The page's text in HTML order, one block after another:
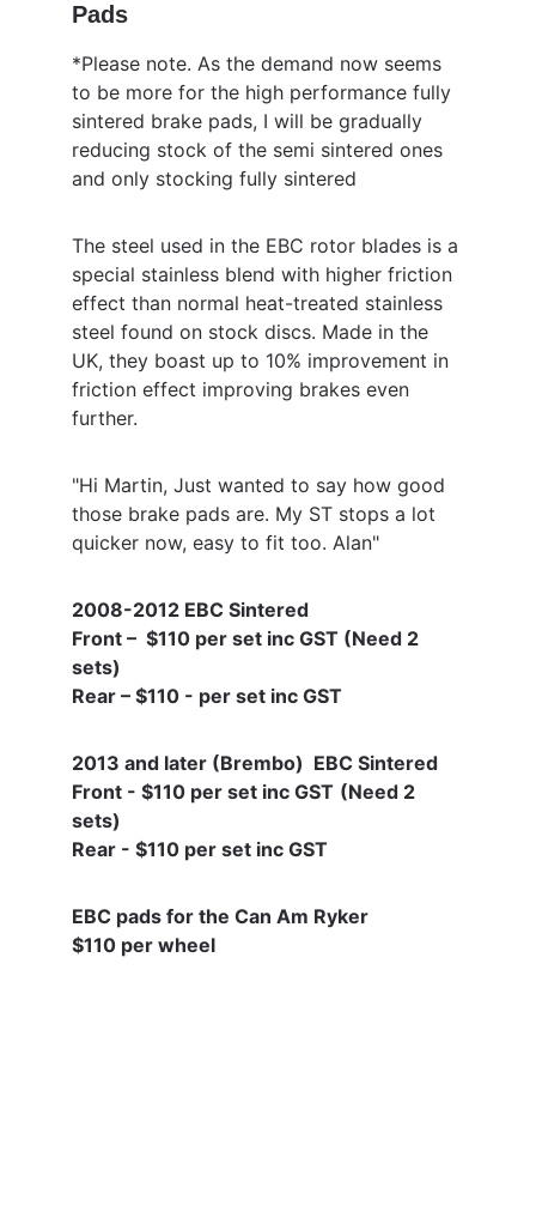
Pads
*Please note. As the demand now seems
to be more for the high performance fully
sintered brake pads, I will be gradually
reducing stock of the semi sintered ones
and only stocking fully sintered
The steel used in the EBC rotor blades is a
special stainless blend with higher friction
effect than normal heat-treated stainless
steel found on stock discs. Made in the
UK, they boast up to 10% improvement in
friction effect improving brakes even
further.
"Hi Martin, Just wanted to say how good
those brake pads are. My ST stops a lot
quicker now, easy to fit too. Alan"
2008-2012 EBC Sintered
Front –  $110 per set inc GST (Need 2
sets)
Rear – $110 - per set inc GST
2013 and later (Brembo)  EBC Sintered
Front - $110 per set inc GST (Need 2
sets)
Rear - $110 per set inc GST
EBC pads for the Can Am Ryker
$110 per wheel